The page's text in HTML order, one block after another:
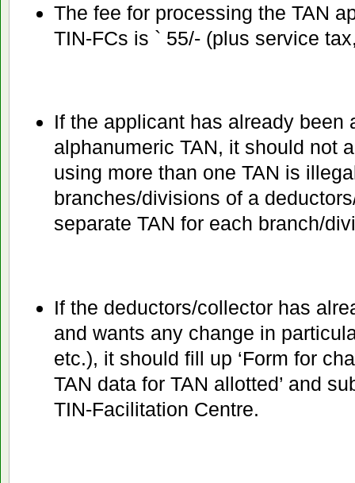
The fee for processing the TAN
TIN-FCs is ` 55/- (plus service
If the applicant has already been
alphanumeric TAN, it should not
using more than one TAN is
branches/divisions of a
separate TAN for each branch/
If the deductors/collector has
and wants any change in
etc.), it should fill up ‘Form for
TAN data for TAN allotted’ and
TIN-Facilitation Centre.